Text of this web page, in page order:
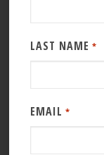
LAST NAME *
EMAIL *